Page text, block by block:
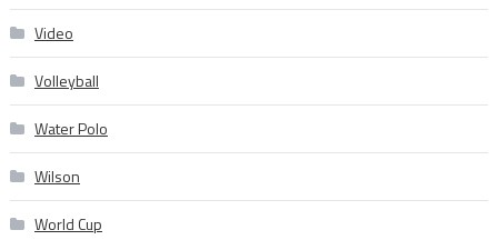
Video
Volleyball
Water Polo
Wilson
World Cup